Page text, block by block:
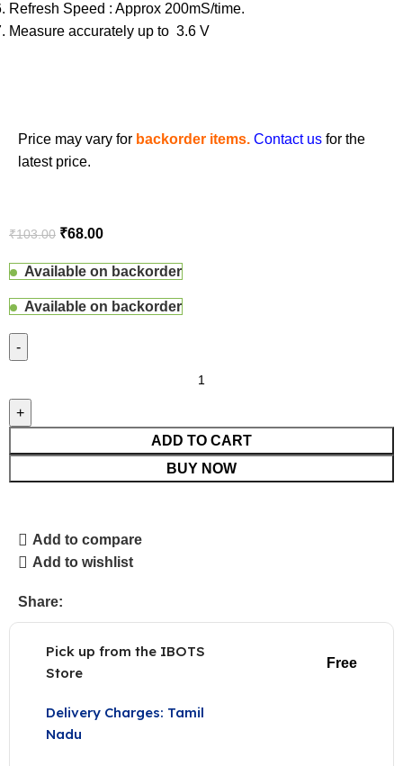
Refresh Speed : Approx 200mS/time.
Measure accurately up to 3.6 V
Price may vary for backorder items. Contact us for the
latest price.
₹103.00 ₹68.00
Available on backorder
Available on backorder
ADD TO CART
BUY NOW
Add to compare
Add to wishlist
Share:
Pick up from the IBOTS
Store
Free
Delivery Charges: Tamil
Nadu